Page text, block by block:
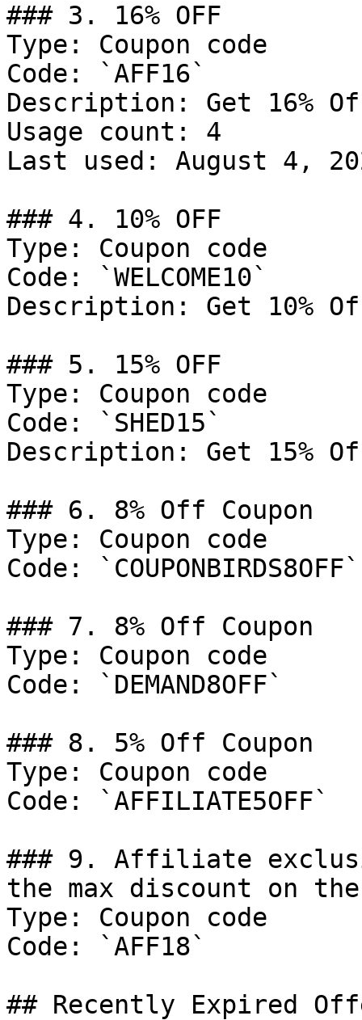
### 3. 16% OFF
Type: Coupon code
Code: `AFF16`
Description: Get 16%
Usage count: 4
Last used: August 4,
### 4. 10% OFF
Type: Coupon code
Code: `WELCOME10`
Description: Get 10%
### 5. 15% OFF
Type: Coupon code
Code: `SHED15`
Description: Get 15%
### 6. 8% Off Coupon
Type: Coupon code
Code: `COUPONBIRDS8OFF`
### 7. 8% Off Coupon
Type: Coupon code
Code: `DEMAND8OFF`
### 8. 5% Off Coupon
Type: Coupon code
Code: `AFFILIATE5OFF`
### 9. Affiliate
the max discount on
Type: Coupon code
Code: `AFF18`
## Recently Expired